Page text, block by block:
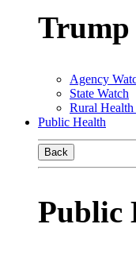
Trump
Agency
State Watch
Rural Health
Public Health
Back
Public